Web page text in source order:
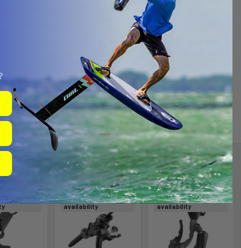
product packaged in poly bag
Call for
Out of stock Call for
availability
Out of stock Call for
availability